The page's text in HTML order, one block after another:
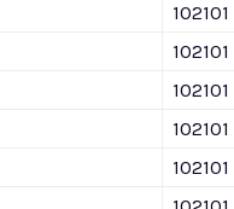
102101
102101
102101
102101
102101